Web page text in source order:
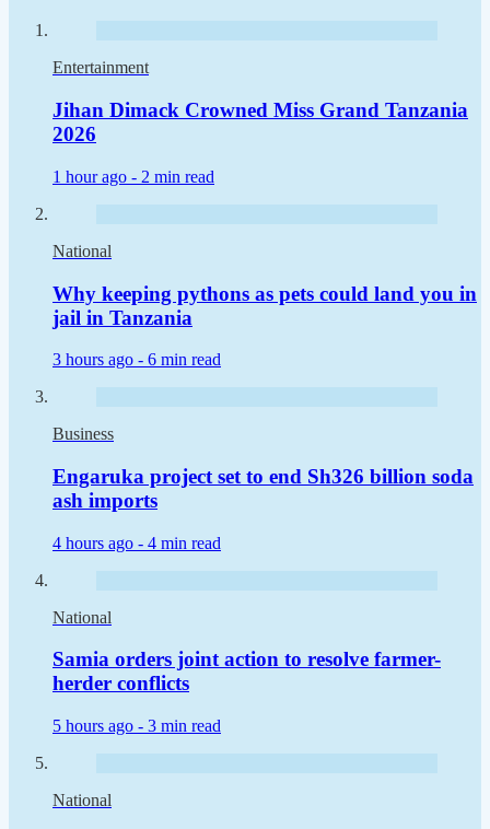
Entertainment
Jihan Dimack Crowned Miss Grand Tanzania
2026
1 hour ago - 2 min read
National
Why keeping pythons as pets could land you in
jail in Tanzania
3 hours ago - 6 min read
Business
Engaruka project set to end Sh326 billion soda
ash imports
4 hours ago - 4 min read
National
Samia orders joint action to resolve farmer-
herder conflicts
5 hours ago - 3 min read
National